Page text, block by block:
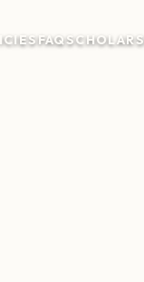
FAQ